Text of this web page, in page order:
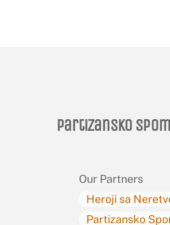
Partizansko
Our Partners
Heroji sa
Partizansko